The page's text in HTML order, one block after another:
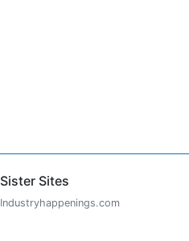
Sister Sites
Industryhappenings.com